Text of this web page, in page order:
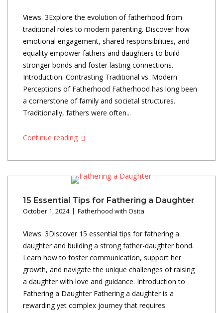
Views: 3Explore the evolution of fatherhood from
traditional roles to modern parenting. Discover how
emotional engagement, shared responsibilities, and
equality empower fathers and daughters to build
stronger bonds and foster lasting connections.
Introduction: Contrasting Traditional vs. Modern
Perceptions of Fatherhood Fatherhood has long been
a cornerstone of family and societal structures.
Traditionally, fathers were often...
Continue reading
15 Essential Tips for Fathering a Daughter
October 1, 2024 Fatherhood with Osita
Views: 3Discover 15 essential tips for fathering a
daughter and building a strong father-daughter bond.
Learn how to foster communication, support her
growth, and navigate the unique challenges of raising
a daughter with love and guidance. Introduction to
Fathering a Daughter Fathering a daughter is a
rewarding yet complex journey that requires